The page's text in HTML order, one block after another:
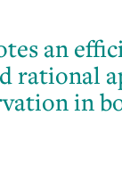
an
rational
in